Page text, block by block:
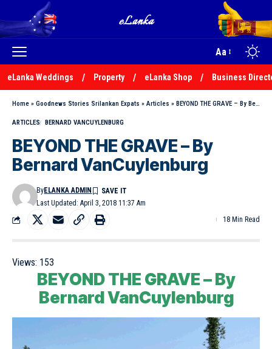
Aa
eLanka Weddings Property eLanka Shop Business
Home » Goodnews Stories Srilankan Expats » Articles » BEYOND THE GRAVE – By Bernard VanCuylenburg
ARTICLES BERNARD VANCUYLENBURG
BEYOND THE GRAVE – By
Bernard VanCuylenburg
Last Updated: April 3, 2018 11:37 Am
ByELANKA ADMIN
18 Min Read
Views: 153
BEYOND THE GRAVE – By
Bernard VanCuylenburg